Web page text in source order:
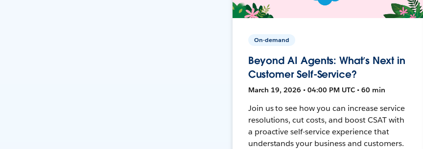
On-demand
Beyond AI Agents: What’s Next in
Customer Self-Service?
March 19, 2026 • 04:00 PM UTC • 60 min
Join us to see how you can increase service
resolutions, cut costs, and boost CSAT with
a proactive self-service experience that
understands your business and customers.